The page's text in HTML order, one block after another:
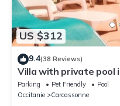
US $312
9.4(38 Reviews)
Villa with private pool
area with castle views
Parking Pet Friendly
Pool
Occitanie
Carcassonne